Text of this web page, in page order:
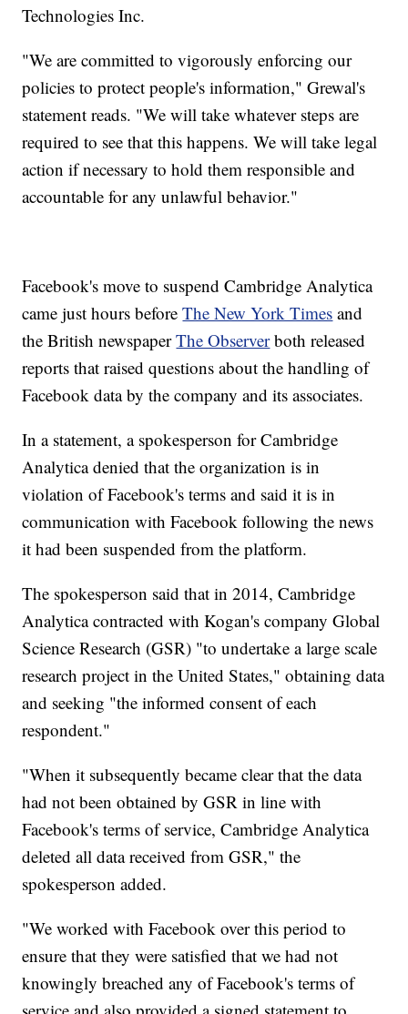
Technologies Inc.
"We are committed to vigorously enforcing our
policies to protect people's information," Grewal's
statement reads. "We will take whatever steps are
required to see that this happens. We will take legal
action if necessary to hold them responsible and
accountable for any unlawful behavior."
Facebook's move to suspend Cambridge Analytica
came just hours beforeThe New York Times and
the British newspaperThe Observerboth released
reports that raised questions about the handling of
Facebook data by the company and its associates.
In a statement, a spokesperson for Cambridge
Analytica denied that the organization is in
violation of Facebook's terms and said it is in
communication with Facebook following the news
it had been suspended from the platform.
The spokesperson said that in 2014, Cambridge
Analytica contracted with Kogan's company Global
Science Research (GSR) "to undertake a large scale
research project in the United States," obtaining data
and seeking "the informed consent of each
respondent."
"When it subsequently became clear that the data
had not been obtained by GSR in line with
Facebook's terms of service, Cambridge Analytica
deleted all data received from GSR," the
spokesperson added.
"We worked with Facebook over this period to
ensure that they were satisfied that we had not
knowingly breached any of Facebook's terms of